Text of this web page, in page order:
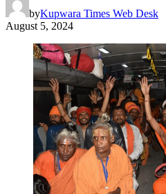
byKupwara Times Web Desk
August 5, 2024